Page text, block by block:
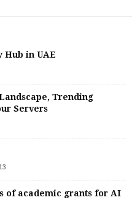
Hub in UAE
Trending
Servers
of academic grants for AI